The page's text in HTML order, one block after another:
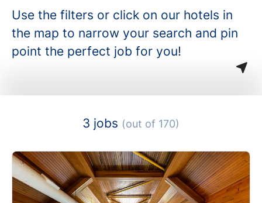
Use the filters or click on our hotels in
the map to narrow your search and pin
point the perfect job for you!
3 jobs (out of 170)